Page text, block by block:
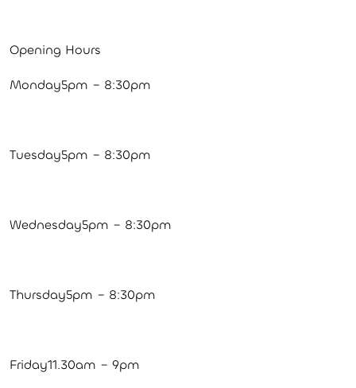
Opening Hours
Monday5pm – 8:30pm
Tuesday5pm – 8:30pm
Wednesday5pm – 8:30pm
Thursday5pm – 8:30pm
Friday11.30am – 9pm